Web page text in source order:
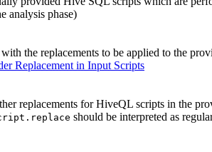
analysis phase)
the replacements to be applied to the
Replacement in Input Scripts
replacements for HiveQL scripts in the
should be interpreted as